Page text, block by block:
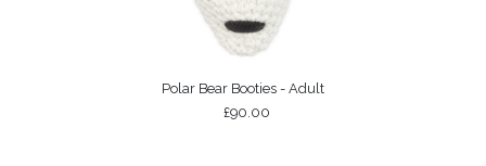
Polar Bear Booties - Adult
£90.00